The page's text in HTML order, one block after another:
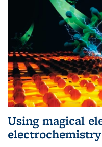
Using magical
electrochemistry